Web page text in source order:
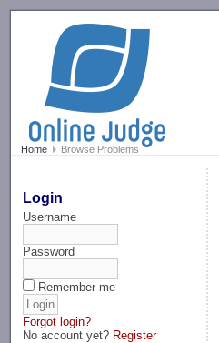
Home Browse Problems
Login
Username
Password
Remember me
Forgot login?
No account yet? Register